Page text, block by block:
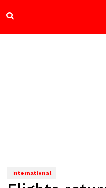
International